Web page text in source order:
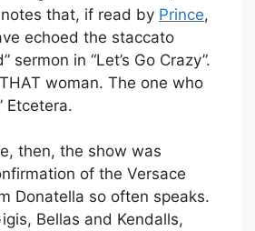
that, if read by Prince,
echoed the staccato
sermon in “Let’s Go Crazy”.
woman. The one who
Etcetera.
then, the show was
of the Versace
Donatella so often speaks.
Bellas and Kendalls,